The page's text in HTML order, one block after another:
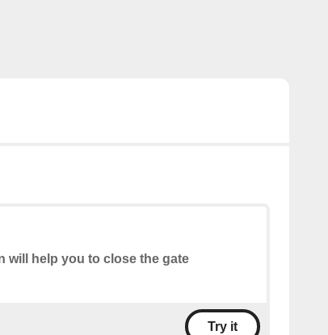
will help you to close the gate
Try it